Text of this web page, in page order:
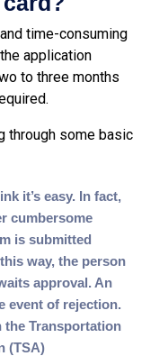
time-consuming
application
to three months
through some basic
it’s easy. In fact,
cumbersome
is submitted
way, the person
approval. An
event of rejection.
the Transportation
(TSA)